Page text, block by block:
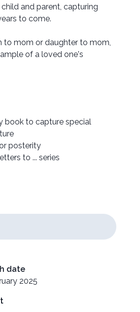
and parent, capturing
to come.
to mom or daughter to mom,
of a loved one's
book to capture special
posterity
to ... series
date
2025